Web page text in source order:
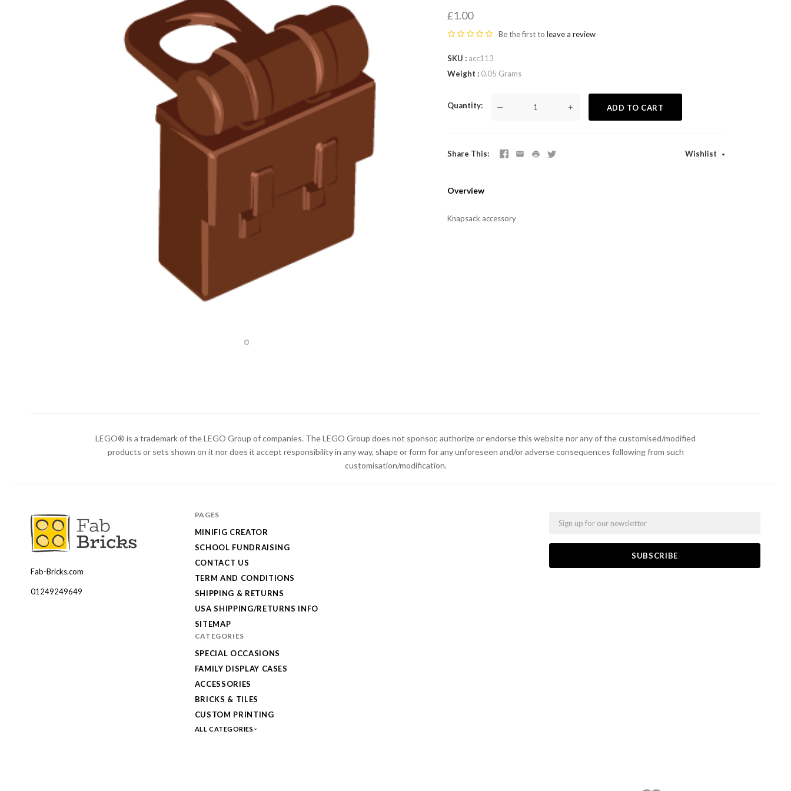
LEGO,
from
Fab-
Bricks
£1.00
Be the first to leave a review
SKU
acc113
Weight
0.05 Grams
Quantity — + ADD TO CART
Share This Wishlist
Overview
Knapsack accessory
LEGO® is a trademark of the LEGO Group of companies. The LEGO Group does not sponsor, authorize or endorse this website nor any of the customised/modified
products or sets shown on it nor does it accept responsibility in any way, shape or form for any unforeseen and/or adverse consequences following from such
customisation/modification.
Many
thanks
Fab-Bricks.com
01249249649
PAGES
MINIFIG CREATOR
SCHOOL FUNDRAISING
CONTACT US
TERM AND CONDITIONS
SHIPPING & RETURNS
USA SHIPPING/RETURNS INFO
SITEMAP
CATEGORIES
SPECIAL OCCASIONS
FAMILY DISPLAY CASES
ACCESSORIES
BRICKS & TILES
CUSTOM PRINTING
ALL CATEGORIES